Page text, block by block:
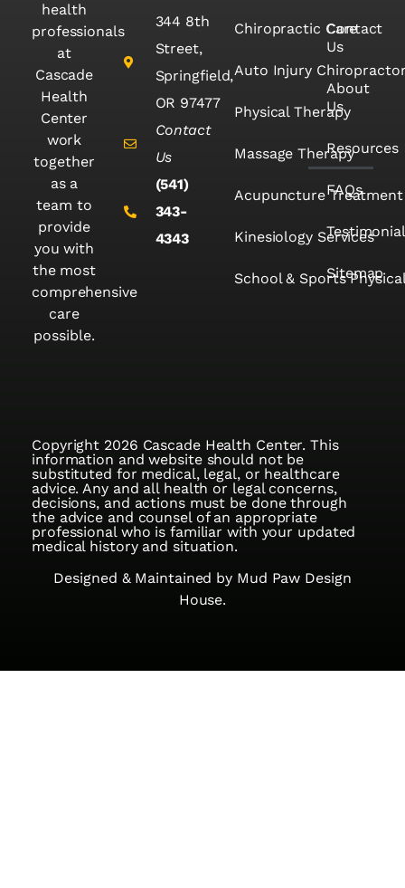
health
professionals
at
Cascade
Health
Center
work
together
as a
team to
provide
you with
the most
comprehensive
care
possible.
344 8th
Street,
Springfield,
OR 97477
Contact
Us
(541)
343-
4343
Chiropractic Care
Auto Injury
Physical Therapy
Massage Therapy
Acupuncture Treatment
Kinesiology Services
School & Sports
Contact
Us
About
Us
Resources
FAQs
Sitemap
Copyright 2026 Cascade Health Center. This
information and website should not be
substituted for medical, legal, or healthcare
advice. Any and all health or legal concerns,
decisions, and actions must be done through
the advice and counsel of an appropriate
professional who is familiar with your updated
medical history and situation.
Designed & Maintained by Mud Paw Design
House.